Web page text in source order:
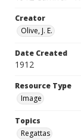
Creator
Olive, J. E.
Date Created
1912
Resource Type
Image
Topics
Regattas